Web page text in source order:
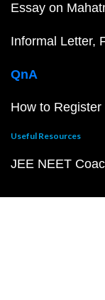
Essay on
Informal Letter
QnA
How to
Useful Resources
JEE NEET